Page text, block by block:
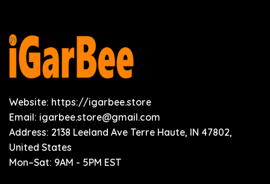
Website: https://igarbee.store
Email: igarbee.store@gmail.com
Address: 2138 Leeland Ave Terre Haute, IN 47802,
United States
Mon–Sat: 9AM - 5PM EST